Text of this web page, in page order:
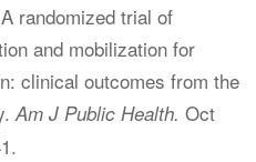
randomized trial of
and mobilization for
clinical outcomes from the
Am J Public Health. Oct